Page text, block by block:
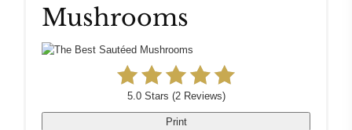
Mushrooms
5.0 Stars (2 Reviews)
Print